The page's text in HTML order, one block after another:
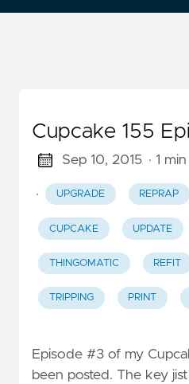
Cupcake 155
Sep 10, 2015 · 1
· UPGRADE REPRAP
CUPCAKE UPDATE
THINGOMATIC REFIT
TRIPPING PRINT
Episode #3 of my
been posted. The key